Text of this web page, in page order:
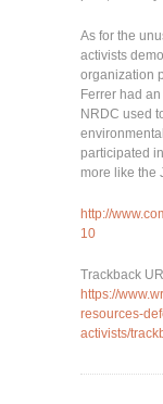
As for the
activists
organization
Ferrer had
NRDC used
participated
more like the
http://
10
Trackback
https://
resources-
activists/